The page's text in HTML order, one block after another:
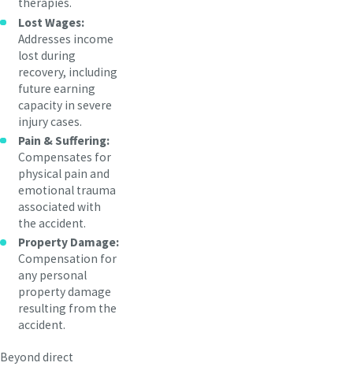
therapies.
Lost Wages:
Addresses income
lost during
recovery, including
future earning
capacity in severe
injury cases.
Pain & Suffering:
Compensates for
physical pain and
emotional trauma
associated with
the accident.
Property Damage:
Compensation for
any personal
property damage
resulting from the
accident.
Beyond direct